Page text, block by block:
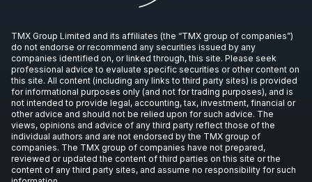
TMX Group Limited and its affiliates (the “TMX group of companies”)
do not endorse or recommend any securities issued by any
companies identified on, or linked through, this site. Please seek
professional advice to evaluate specific securities or other content on
this site. All content (including any links to third party sites) is provided
for informational purposes only (and not for trading purposes), and is
not intended to provide legal, accounting, tax, investment, financial or
other advice and should not be relied upon for such advice. The
views, opinions and advice of any third party reflect those of the
individual authors and are not endorsed by the TMX group of
companies. The TMX group of companies have not prepared,
reviewed or updated the content of third parties on this site or the
content of any third party sites, and assume no responsibility for such